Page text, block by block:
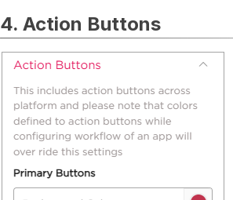
4. Action Buttons